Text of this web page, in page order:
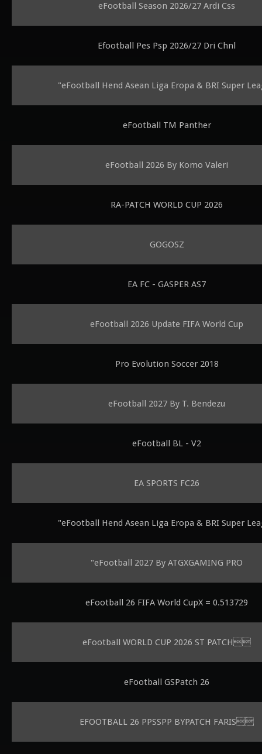
eFootball Season 2026/27 Ardi Css
Efootball Pes Psp 2026/27 Dri Chnl
"eFootball Hend Asean Liga Eropa & BRI Super
eFootball TM Panther
eFootball 2026 By Komo Valeri
RA-PATCH WORLD CUP 2026
GOGOSZ
EA FC - GASPER AS7
eFootball 2026 Update FIFA World Cup
Pro Evolution Soccer 2018
eFootball 2027 By T. Bendezu
eFootball BL - V2
EA SPORTS FC26
"eFootball Hend Asean Liga Eropa & BRI Super
"eFootball 2027 By ATGXGAMING PRO
eFootball 26 FIFA World CupX = 0.513729
eFootball WORLD CUP 2026 ST PATCH
eFootball GSPatch 26
EFOOTBALL 26 PPSSPP BYPATCH FARIS